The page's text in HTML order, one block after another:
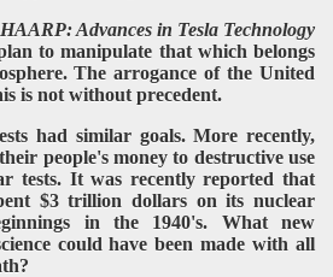
Advances in Tesla Technology
to manipulate that which belongs
The arrogance of the United
is not without precedent.
had similar goals. More recently,
people's money to destructive use
tests. It was recently reported that
$3 trillion dollars on its nuclear
in the 1940's. What new
could have been made with all